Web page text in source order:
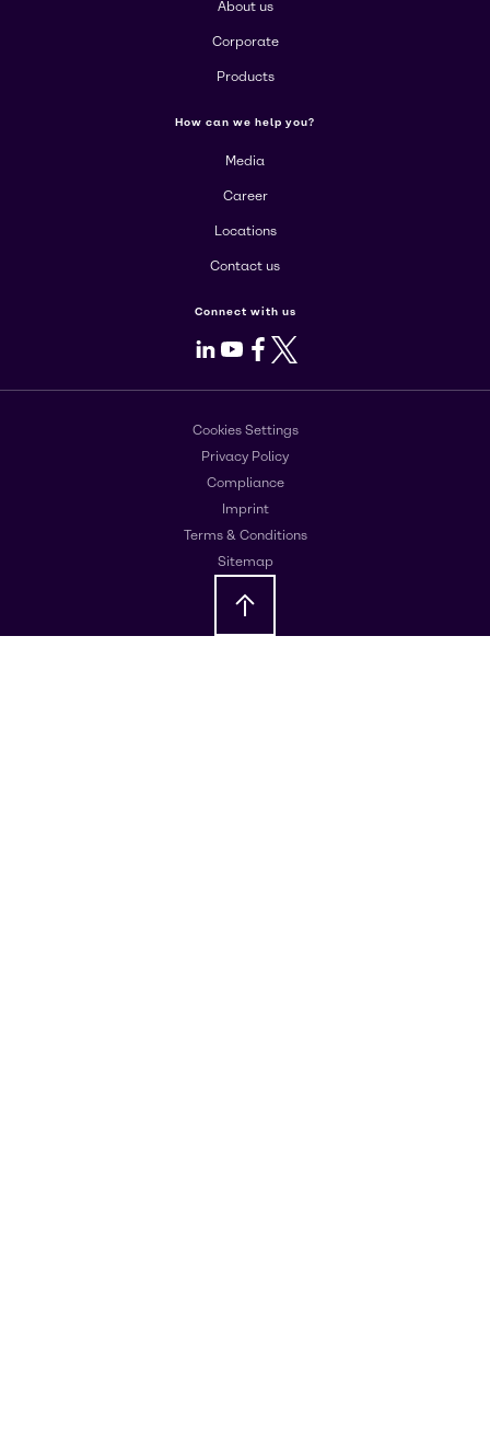
About us
Corporate
Products
How can we help you?
Media
Career
Locations
Contact us
Connect with us
LinkedIn
Youtube
Facebook
X
Cookies Settings
Privacy Policy
Compliance
Imprint
Terms & Conditions
Sitemap